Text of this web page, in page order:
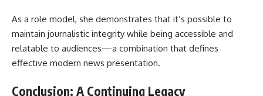
As a role model, she demonstrates that it’s possible to
maintain journalistic integrity while being accessible and
relatable to audiences—a combination that defines
effective modern news presentation.
Conclusion: A Continuing Legacy